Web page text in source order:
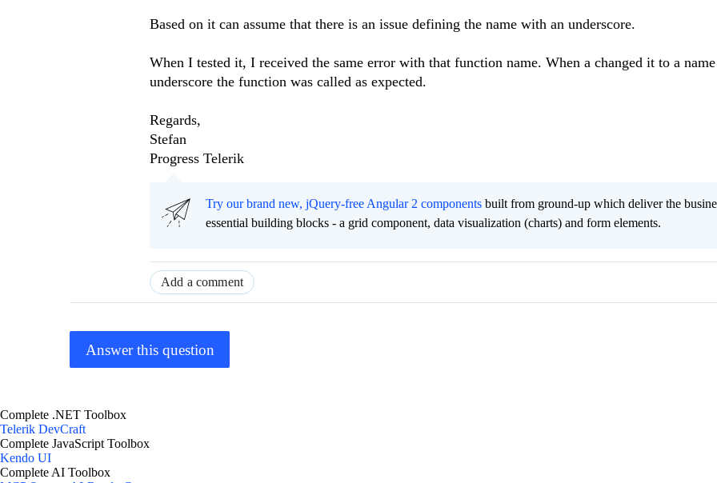
Based on it can assume that there is an issue defining the name with an underscore.
When I tested it, I received the same error with that function name. When a changed it to a
underscore the function was called as expected.
Regards,
Stefan
Progress Telerik
Try our brand new, jQuery-free Angular 2 components built from ground-up which deliver the
essential building blocks - a grid component, data visualization (charts) and form elements.
Add a comment
Answer this question
Complete .NET Toolbox
Telerik DevCraft
Complete JavaScript Toolbox
Kendo UI
Complete AI Toolbox